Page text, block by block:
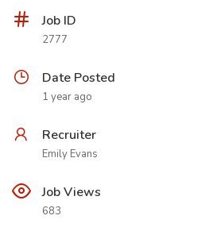
Job ID
2777
Date Posted
1 year ago
Recruiter
Emily Evans
Job Views
683